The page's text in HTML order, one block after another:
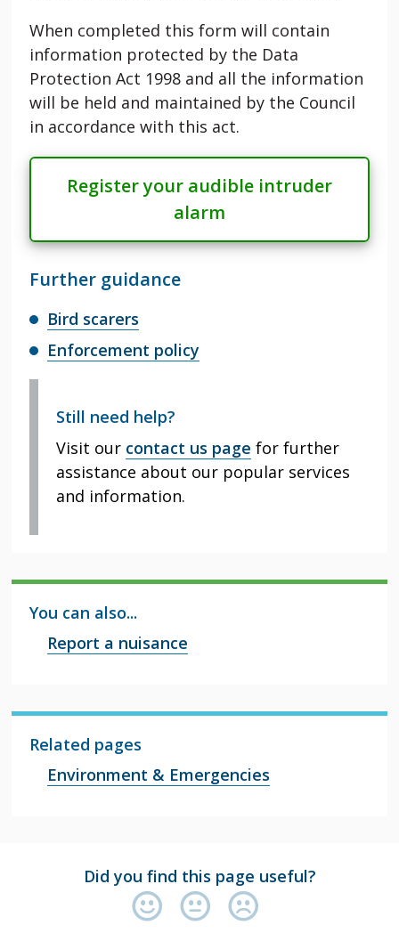
When completed this form will contain
information protected by the Data
Protection Act 1998 and all the information
will be held and maintained by the Council
in accordance with this act.
Register your audible intruder
alarm
Further guidance
Bird scarers
Enforcement policy
Still need help?
Visit our contact us page for further
assistance about our popular services
and information.
You can also...
Report a nuisance
Related pages
Environment & Emergencies
Did you find this page useful?